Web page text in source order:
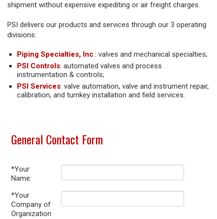
shipment without expensive expediting or air freight charges.
PSI delivers our products and services through our 3 operating
divisions:
Piping Specialties, Inc.: valves and mechanical specialties;
PSI Controls: automated valves and process
instrumentation & controls;
PSI Services: valve automation, valve and instrument repair,
calibration, and turnkey installation and field services.
General Contact Form
*Your
Name:
*Your
Company of
Organization